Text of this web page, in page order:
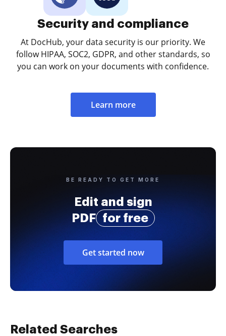
Security and compliance
At DocHub, your data security is our priority. We
follow HIPAA, SOC2, GDPR, and other standards, so
you can work on your documents with confidence.
Learn more
BE READY TO GET MORE
Edit and sign
PDF
for free
Get started now
Related Searches